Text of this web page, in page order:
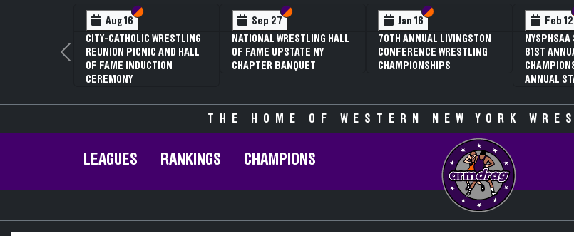
Aug 16 Section VI
Section V
CITY-CATHOLIC WRESTLING
REUNION PICNIC AND HALL
OF FAME INDUCTION
CEREMONY
Sep 27 Section VI
Section V
NATIONAL WRESTLING HALL
OF FAME UPSTATE NY
CHAPTER BANQUET
Jan 16 Section VI
Section V
70TH ANNUAL LIVINGSTON
CONFERENCE WRESTLING
CHAMPIONSHIPS
Feb 12
81ST
ANNUAL
Previous
THE HOME OF WESTERN NEW YORK
LEAGUES RANKINGS CHAMPIONS